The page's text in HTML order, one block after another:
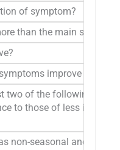
of symptom?
than the main
improve in the
two of the following
to those of less
non-seasonal and non-